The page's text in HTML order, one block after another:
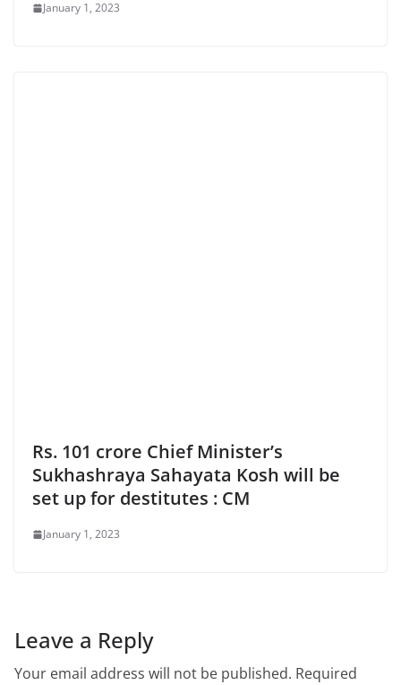
January 1, 2023
Rs. 101 crore Chief Minister’s
Sukhashraya Sahayata Kosh will be
set up for destitutes : CM
January 1, 2023
Leave a Reply
Your email address will not be published. Required